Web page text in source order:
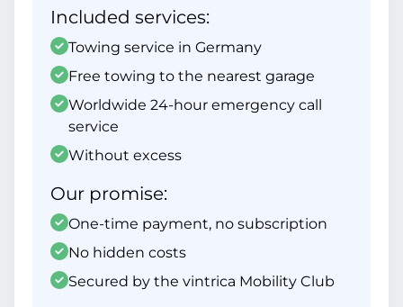
Included services:
Towing service in Germany
Free towing to the nearest garage
Worldwide 24-hour emergency call
service
Without excess
Our promise:
One-time payment, no subscription
No hidden costs
Secured by the vintrica Mobility Club